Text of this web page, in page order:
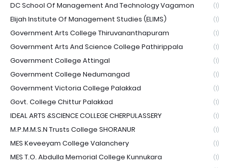
DC School Of Management And Technology Vagamon (1)
Elijah Institute Of Management Studies (ELIMS) (1)
Government Arts College Thiruvananthapuram (1)
Government Arts And Science College Pathirippala (1)
Government College Attingal (1)
Government College Nedumangad (1)
Government Victoria College Palakkad (1)
Govt. College Chittur Palakkad (1)
IDEAL ARTS &SCIENCE COLLEGE CHERPULASSERY (1)
M.P.M.M.S.N Trusts College SHORANUR (1)
MES Keveeyam College Valanchery (1)
MES T.O. Abdulla Memorial College Kunnukara (1)